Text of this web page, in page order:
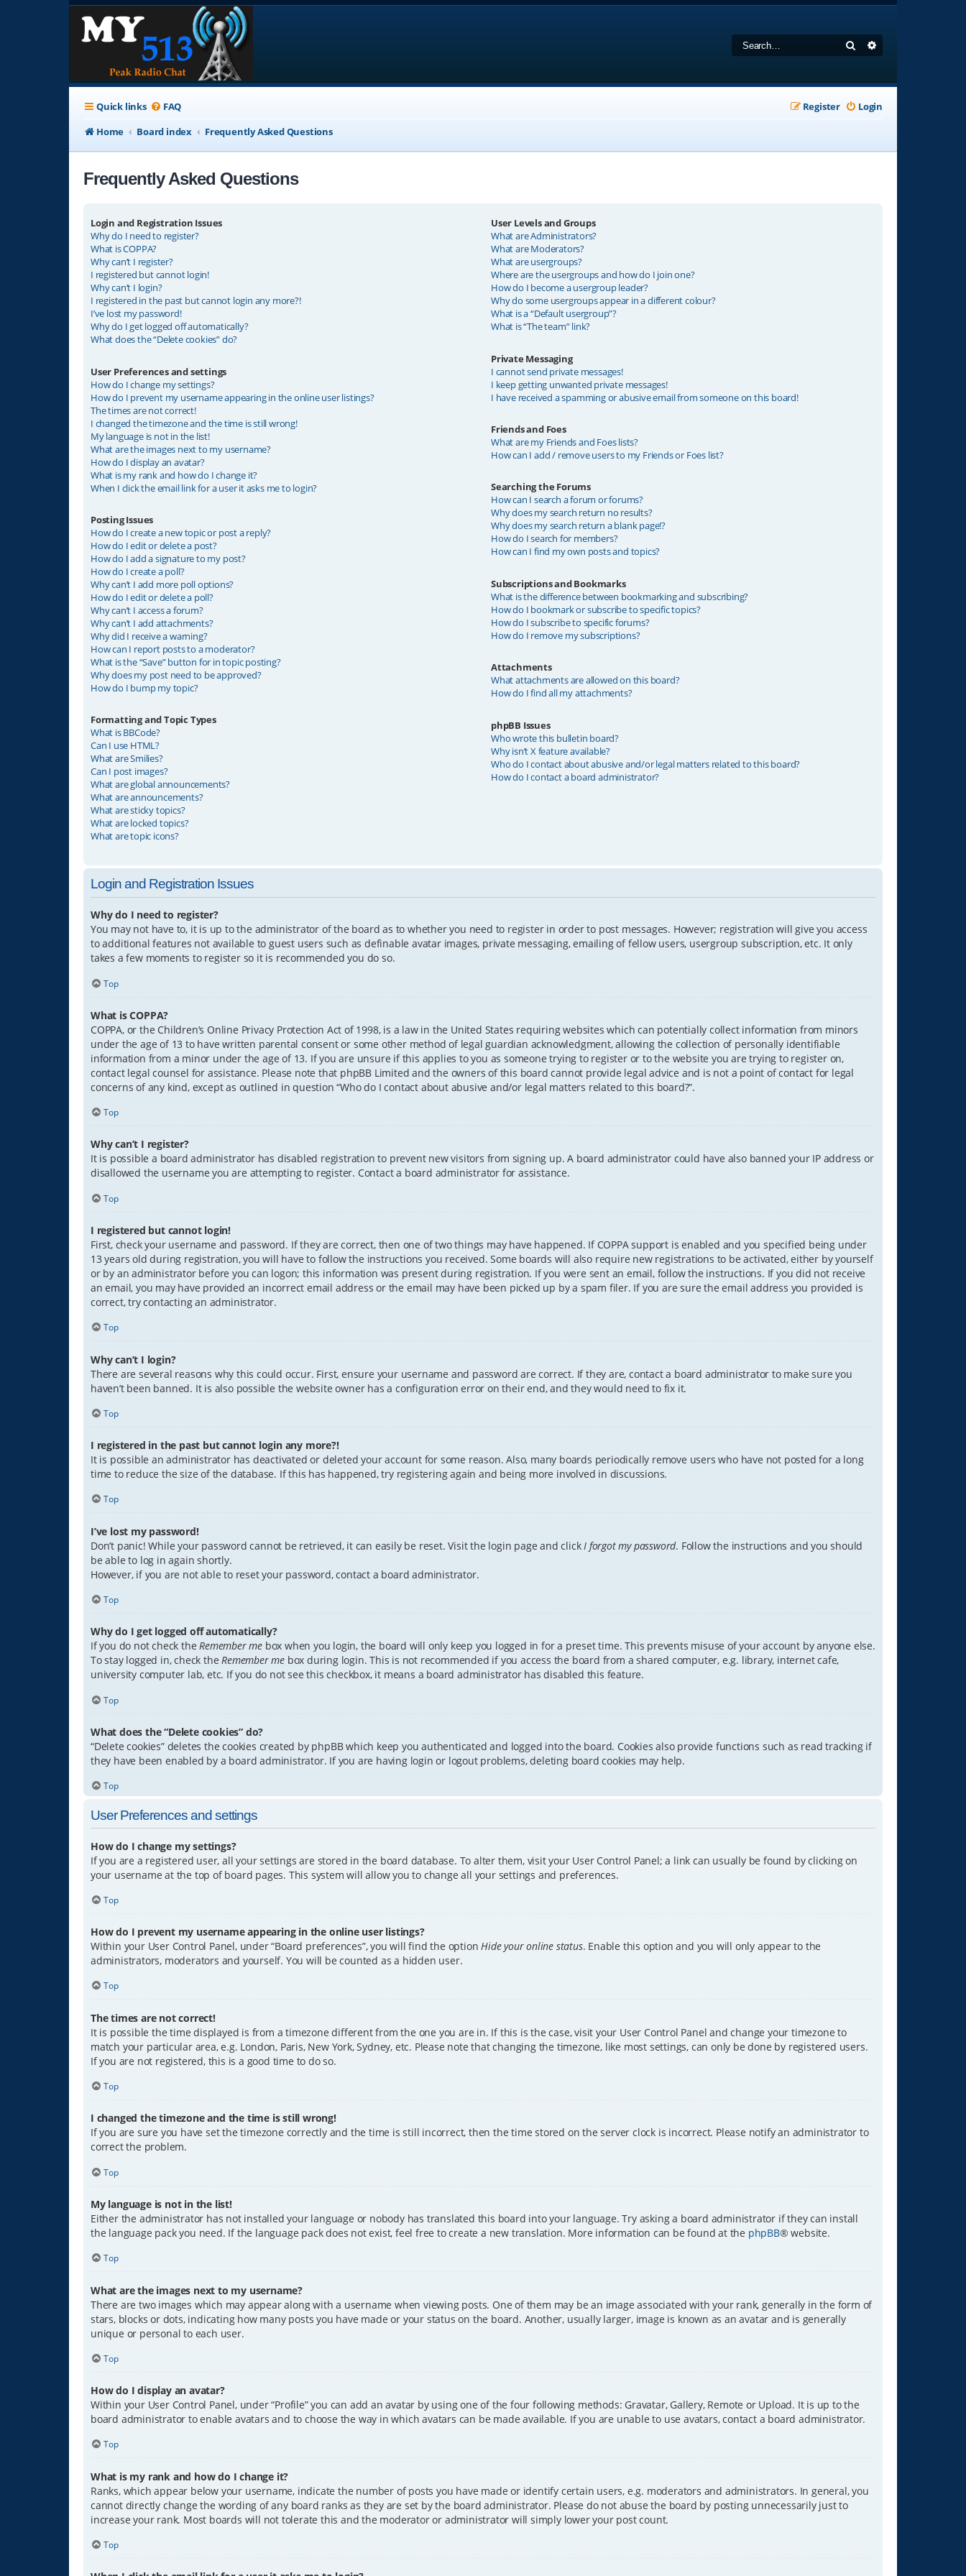
Search
Quick links FAQ Login
Register
Home
Board index Frequently Asked Questions
Frequently Asked Questions
Login and Registration Issues
Why do I need to register?
What is COPPA?
Why can’t I register?
I registered but cannot login!
Why can’t I login?
I registered in the past but cannot login any more?!
I’ve lost my password!
Why do I get logged off automatically?
What does the “Delete cookies” do?
User Preferences and settings
How do I change my settings?
How do I prevent my username appearing in the online user listings?
The times are not correct!
I changed the timezone and the time is still wrong!
My language is not in the list!
What are the images next to my username?
How do I display an avatar?
What is my rank and how do I change it?
When I click the email link for a user it asks me to login?
Posting Issues
How do I create a new topic or post a reply?
How do I edit or delete a post?
How do I add a signature to my post?
How do I create a poll?
Why can’t I add more poll options?
How do I edit or delete a poll?
Why can’t I access a forum?
Why can’t I add attachments?
Why did I receive a warning?
How can I report posts to a moderator?
What is the “Save” button for in topic posting?
Why does my post need to be approved?
How do I bump my topic?
Formatting and Topic Types
What is BBCode?
Can I use HTML?
What are Smilies?
Can I post images?
What are global announcements?
What are announcements?
What are sticky topics?
What are locked topics?
What are topic icons?
User Levels and Groups
What are Administrators?
What are Moderators?
What are usergroups?
Where are the usergroups and how do I join one?
How do I become a usergroup leader?
Why do some usergroups appear in a different colour?
What is a “Default usergroup”?
What is “The team” link?
Private Messaging
I cannot send private messages!
I keep getting unwanted private messages!
I have received a spamming or abusive email from someone on this board!
Friends and Foes
What are my Friends and Foes lists?
How can I add / remove users to my Friends or Foes list?
Searching the Forums
How can I search a forum or forums?
Why does my search return no results?
Why does my search return a blank page!?
How do I search for members?
How can I find my own posts and topics?
Subscriptions and Bookmarks
What is the difference between bookmarking and subscribing?
How do I bookmark or subscribe to specific topics?
How do I subscribe to specific forums?
How do I remove my subscriptions?
Attachments
What attachments are allowed on this board?
How do I find all my attachments?
phpBB Issues
Who wrote this bulletin board?
Why isn’t X feature available?
Who do I contact about abusive and/or legal matters related to this board?
How do I contact a board administrator?
Login and Registration Issues
Why do I need to register?
You may not have to, it is up to the administrator of the board as to whether you need to register in order to post messages. However; registration will give you access
to additional features not available to guest users such as definable avatar images, private messaging, emailing of fellow users, usergroup subscription, etc. It only
takes a few moments to register so it is recommended you do so.
Top
What is COPPA?
COPPA, or the Children’s Online Privacy Protection Act of 1998, is a law in the United States requiring websites which can potentially collect information from minors
under the age of 13 to have written parental consent or some other method of legal guardian acknowledgment, allowing the collection of personally identifiable
information from a minor under the age of 13. If you are unsure if this applies to you as someone trying to register or to the website you are trying to register on,
contact legal counsel for assistance. Please note that phpBB Limited and the owners of this board cannot provide legal advice and is not a point of contact for legal
concerns of any kind, except as outlined in question “Who do I contact about abusive and/or legal matters related to this board?”.
Top
Why can’t I register?
It is possible a board administrator has disabled registration to prevent new visitors from signing up. A board administrator could have also banned your IP address or
disallowed the username you are attempting to register. Contact a board administrator for assistance.
Top
I registered but cannot login!
First, check your username and password. If they are correct, then one of two things may have happened. If COPPA support is enabled and you specified being under
13 years old during registration, you will have to follow the instructions you received. Some boards will also require new registrations to be activated, either by yourself
or by an administrator before you can logon; this information was present during registration. If you were sent an email, follow the instructions. If you did not receive
an email, you may have provided an incorrect email address or the email may have been picked up by a spam filer. If you are sure the email address you provided is
correct, try contacting an administrator.
Top
Why can’t I login?
There are several reasons why this could occur. First, ensure your username and password are correct. If they are, contact a board administrator to make sure you
haven’t been banned. It is also possible the website owner has a configuration error on their end, and they would need to fix it.
Top
I registered in the past but cannot login any more?!
It is possible an administrator has deactivated or deleted your account for some reason. Also, many boards periodically remove users who have not posted for a long
time to reduce the size of the database. If this has happened, try registering again and being more involved in discussions.
Top
I’ve lost my password!
Don’t panic! While your password cannot be retrieved, it can easily be reset. Visit the login page and click I forgot my password. Follow the instructions and you should
be able to log in again shortly.
However, if you are not able to reset your password, contact a board administrator.
Top
Why do I get logged off automatically?
If you do not check theRemember me box when you login, the board will only keep you logged in for a preset time. This prevents misuse of your account by anyone else.
To stay logged in, check theRemember me box during login. This is not recommended if you access the board from a shared computer, e.g. library, internet cafe,
university computer lab, etc. If you do not see this checkbox, it means a board administrator has disabled this feature.
Top
What does the “Delete cookies” do?
“Delete cookies” deletes the cookies created by phpBB which keep you authenticated and logged into the board. Cookies also provide functions such as read tracking if
they have been enabled by a board administrator. If you are having login or logout problems, deleting board cookies may help.
Top
User Preferences and settings
How do I change my settings?
If you are a registered user, all your settings are stored in the board database. To alter them, visit your User Control Panel; a link can usually be found by clicking on
your username at the top of board pages. This system will allow you to change all your settings and preferences.
Top
How do I prevent my username appearing in the online user listings?
Within your User Control Panel, under “Board preferences”, you will find the optionHide your online status. Enable this option and you will only appear to the
administrators, moderators and yourself. You will be counted as a hidden user.
Top
The times are not correct!
It is possible the time displayed is from a timezone different from the one you are in. If this is the case, visit your User Control Panel and change your timezone to
match your particular area, e.g. London, Paris, New York, Sydney, etc. Please note that changing the timezone, like most settings, can only be done by registered users.
If you are not registered, this is a good time to do so.
Top
I changed the timezone and the time is still wrong!
If you are sure you have set the timezone correctly and the time is still incorrect, then the time stored on the server clock is incorrect. Please notify an administrator to
correct the problem.
Top
My language is not in the list!
Either the administrator has not installed your language or nobody has translated this board into your language. Try asking a board administrator if they can install
the language pack you need. If the language pack does not exist, feel free to create a new translation. More information can be found at the phpBB® website.
Top
What are the images next to my username?
There are two images which may appear along with a username when viewing posts. One of them may be an image associated with your rank, generally in the form of
stars, blocks or dots, indicating how many posts you have made or your status on the board. Another, usually larger, image is known as an avatar and is generally
unique or personal to each user.
Top
How do I display an avatar?
Within your User Control Panel, under “Profile” you can add an avatar by using one of the four following methods: Gravatar, Gallery, Remote or Upload. It is up to the
board administrator to enable avatars and to choose the way in which avatars can be made available. If you are unable to use avatars, contact a board administrator.
Top
What is my rank and how do I change it?
Ranks, which appear below your username, indicate the number of posts you have made or identify certain users, e.g. moderators and administrators. In general, you
cannot directly change the wording of any board ranks as they are set by the board administrator. Please do not abuse the board by posting unnecessarily just to
increase your rank. Most boards will not tolerate this and the moderator or administrator will simply lower your post count.
Top